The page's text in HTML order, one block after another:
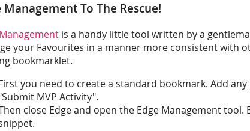
Management To The Rescue!
is a handy little tool written by a
your Favourites in a manner more consistent with
bookmarklet.
you need to create a standard bookmark. Add
MVP Activity".
close Edge and open the Edge Management